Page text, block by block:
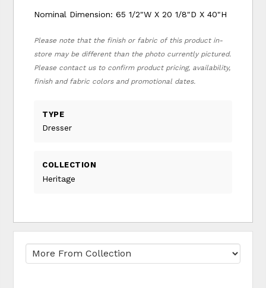
Nominal Dimension: 65 1/2"W X 20 1/8"D X 40"H
Please note that the finish or fabric of this product in-
store may be different than the photo currently pictured.
Please contact us to confirm product pricing, availability,
finish and fabric colors and promotional dates.
TYPE
Dresser
COLLECTION
Heritage